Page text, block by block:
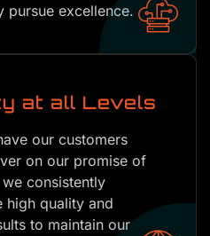
pursue excellence.
at all Levels
our customers
on our promise of
consistently
high quality and
to maintain our